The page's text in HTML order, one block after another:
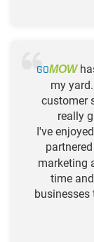
GOMOW
my
customer
really
I've
marketing
time
businesses